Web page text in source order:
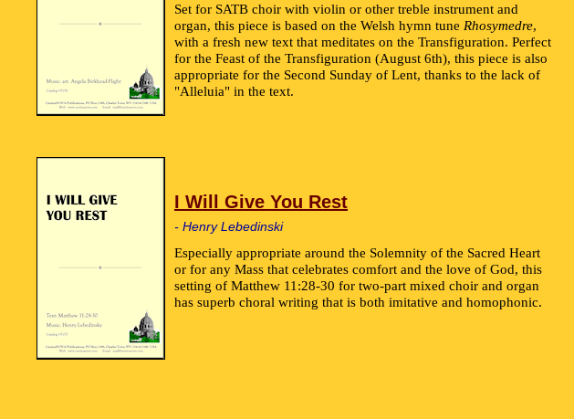
Set for SATB choir with violin or other treble instrument and
organ, this piece is based on the Welsh hymn tune Rhosymedre,
with a fresh new text that meditates on the Transfiguration. Perfect
for the Feast of the Transfiguration (August 6th), this piece is also
appropriate for the Second Sunday of Lent, thanks to the lack of
"Alleluia" in the text.
I Will Give You Rest
- Henry Lebedinski
Especially appropriate around the Solemnity of the Sacred Heart
or for any Mass that celebrates comfort and the love of God, this
setting of Matthew 11:28-30 for two-part mixed choir and organ
has superb choral writing that is both imitative and homophonic.